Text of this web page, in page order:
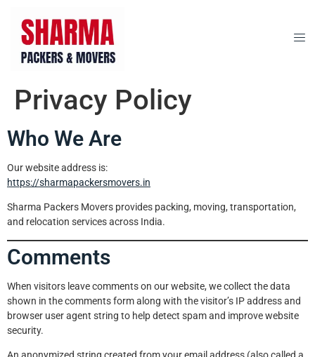
Privacy Policy
Who We Are
Our website address is:
https://sharmapackersmovers.in
Sharma Packers Movers provides packing, moving, transportation,
and relocation services across India.
Comments
When visitors leave comments on our website, we collect the data
shown in the comments form along with the visitor’s IP address and
browser user agent string to help detect spam and improve website
security.